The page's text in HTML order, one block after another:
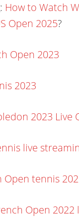
How to Watch
Open 2025?
Open 2023
2023
2023 Live
live
Open tennis
Open 2022